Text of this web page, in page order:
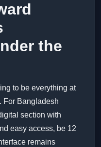
the
to be everything at
For Bangladesh
section with
easy access, be 12
remains